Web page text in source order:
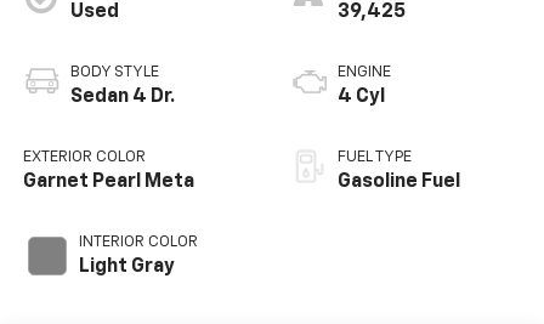
Used
BODY STYLE
Sedan 4 Dr.
EXTERIOR COLOR
Garnet Pearl Meta
INTERIOR COLOR
Light Gray
39,425
ENGINE
4 Cyl
FUEL TYPE
Gasoline Fuel